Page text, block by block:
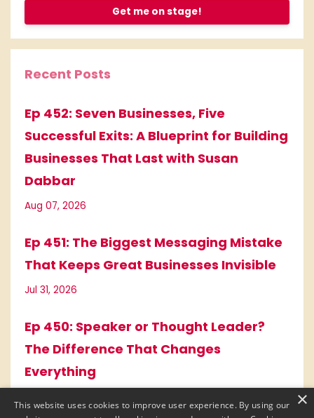
Get me on stage!
Recent Posts
Ep 452: Seven Businesses, Five
Successful Exits: A Blueprint for Building
Businesses That Last with Susan
Dabbar
Aug 07, 2026
Ep 451: The Biggest Messaging Mistake
That Keeps Great Businesses Invisible
Jul 31, 2026
Ep 450: Speaker or Thought Leader?
The Difference That Changes
Everything
×
This website uses cookies to improve user experience. By using our